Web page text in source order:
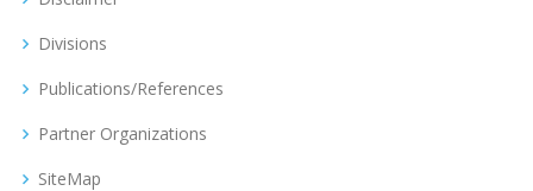
Divisions
Publications/References
Partner Organizations
SiteMap